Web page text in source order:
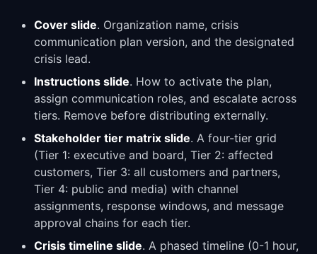
Cover slide. Organization name, crisis
communication plan version, and the designated
crisis lead.
Instructions slide. How to activate the plan,
assign communication roles, and escalate across
tiers. Remove before distributing externally.
Stakeholder tier matrix slide. A four-tier grid
(Tier 1: executive and board, Tier 2: affected
customers, Tier 3: all customers and partners,
Tier 4: public and media) with channel
assignments, response windows, and message
approval chains for each tier.
Crisis timeline slide. A phased timeline (0-1 hour,